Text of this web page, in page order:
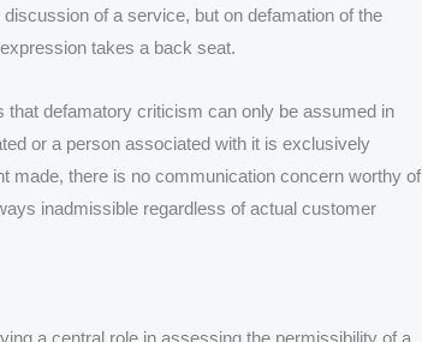
of a service, but on defamation of the
takes a back seat.
defamatory criticism can only be assumed in
or a person associated with it is exclusively
made, there is no communication concern worthy of
inadmissible regardless of actual customer
a central role in assessing the permissibility of a